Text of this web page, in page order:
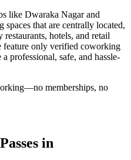
like Dwaraka Nagar and
that are centrally located,
hotels, and retail
feature only verified coworking
professional, safe, and hassle-
memberships, no
in